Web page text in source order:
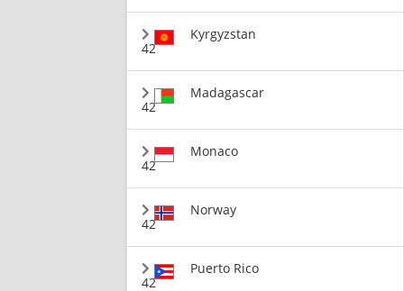
42
Kyrgyzstan
42
Madagascar
42
Monaco
42
Norway
42
Puerto Rico